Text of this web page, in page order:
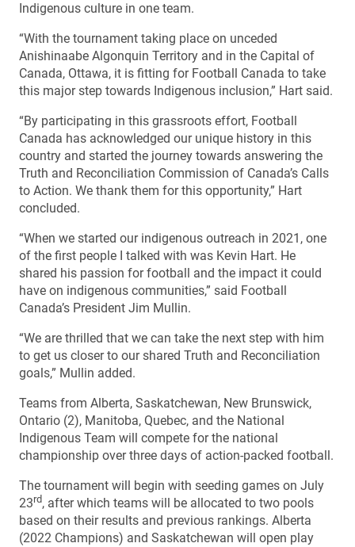
Indigenous culture in one team.
“With the tournament taking place on unceded
Anishinaabe Algonquin Territory and in the Capital of
Canada, Ottawa, it is fitting for Football Canada to take
this major step towards Indigenous inclusion,” Hart said.
“By participating in this grassroots effort, Football
Canada has acknowledged our unique history in this
country and started the journey towards answering the
Truth and Reconciliation Commission of Canada’s Calls
to Action. We thank them for this opportunity,” Hart
concluded.
“When we started our indigenous outreach in 2021, one
of the first people I talked with was Kevin Hart. He
shared his passion for football and the impact it could
have on indigenous communities,” said Football
Canada’s President Jim Mullin.
“We are thrilled that we can take the next step with him
to get us closer to our shared Truth and Reconciliation
goals,” Mullin added.
Teams from Alberta, Saskatchewan, New Brunswick,
Ontario (2), Manitoba, Quebec, and the National
Indigenous Team will compete for the national
championship over three days of action-packed football.
The tournament will begin with seeding games on July
23rd, after which teams will be allocated to two pools
based on their results and previous rankings. Alberta
(2022 Champions) and Saskatchewan will open play